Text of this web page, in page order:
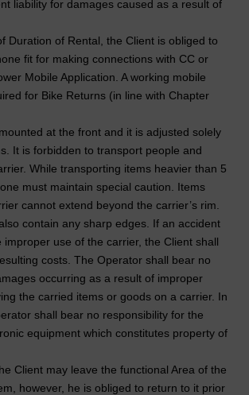
liability for damages caused as a result of
Duration of Rental, the Client is obliged to
fit for making connections with CC or
Mobile Application. A working mobile
for Bike Returns (in line with Chapter
at the front and it is adjusted solely
It is forbidden to transport people and
While transporting items heavier than 5
must maintain special caution. Items
cannot extend beyond the carrier’s rim.
contain any sharp edges. If an accident
improper use of the carrier, the Client shall
costs. The Operator shall bear no
occurring as a result of improper
the carried items or goods on a carrier. In
shall bear no responsibility for the
equipment which constitutes property of
Client may leave the functional Area of the
however, he is obliged to return to it prior